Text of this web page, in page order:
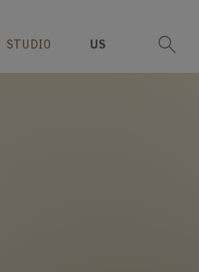
STUDIO US